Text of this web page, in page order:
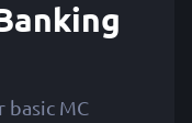
basic MC